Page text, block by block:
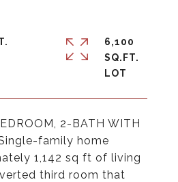
2-BATH WITH
family home
1,142 sq ft of living
third room that
6,100
SQ.FT.